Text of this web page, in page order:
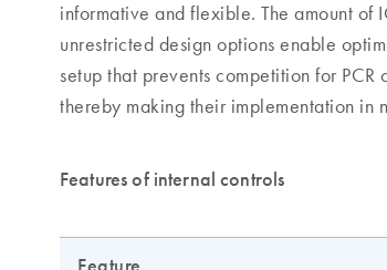
informative and flexible. The amount of
unrestricted design options enable
setup that prevents competition for
thereby making their implementation in
Features of internal controls